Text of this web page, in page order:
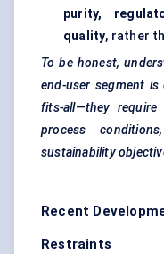
purity,
quality, rather
To be honest,
end-user segment is
fits-all—they
process
sustainability
Recent
Restraints